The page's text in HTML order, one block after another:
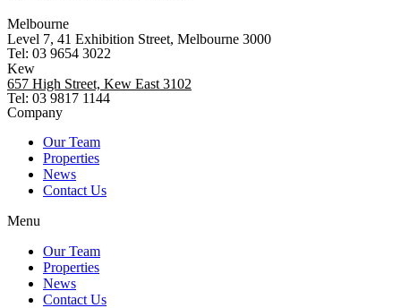
Melbourne
Level 7, 41 Exhibition Street, Melbourne 3000
Tel: 03 9654 3022
Kew
657 High Street, Kew East 3102
Tel: 03 9817 1144
Company
Our Team
Properties
News
Contact Us
Menu
Our Team
Properties
News
Contact Us